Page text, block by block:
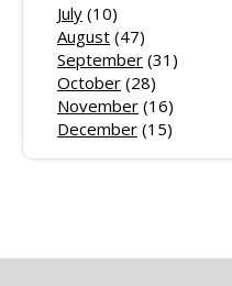
July (10)
August (47)
September (31)
October (28)
November (16)
December (15)